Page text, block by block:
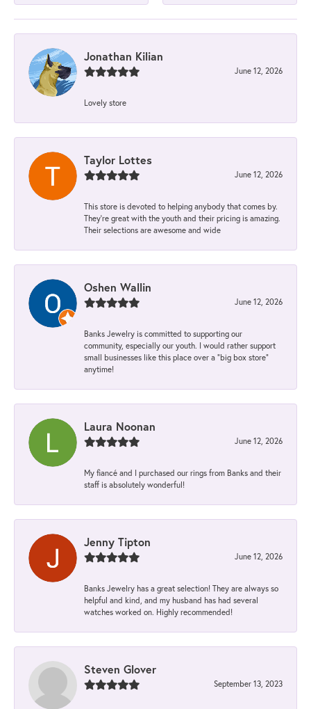
Jonathan Kilian
June 12, 2026
Lovely store
Taylor Lottes
June 12, 2026
This store is devoted to helping anybody that comes by.
They’re great with the youth and their pricing is amazing.
Their selections are awesome and wide
Oshen Wallin
June 12, 2026
Banks Jewelry is committed to supporting our
community, especially our youth. I would rather support
small businesses like this place over a “big box store”
anytime!
Laura Noonan
June 12, 2026
My fiancé and I purchased our rings from Banks and their
staff is absolutely wonderful!
Jenny Tipton
June 12, 2026
Banks Jewelry has a great selection! They are always so
helpful and kind, and my husband has had several
watches worked on. Highly recommended!
Steven Glover
September 13, 2023